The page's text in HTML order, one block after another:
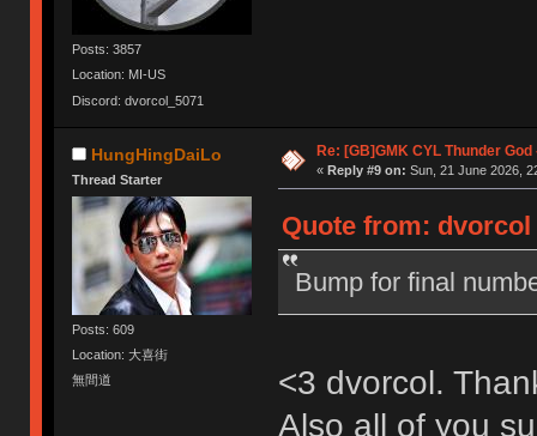
Posts: 3857
Location: MI-US
Discord: dvorcol_5071
HungHingDaiLo
Thread Starter
Posts: 609
Location: 大喜街
無間道
Re: [GB]GMK CYL Thunder
« Reply #9 on: Sun, 21 June 2026,
Quote from: dvorcol
Bump for final
<3 dvorcol.
Also all of you